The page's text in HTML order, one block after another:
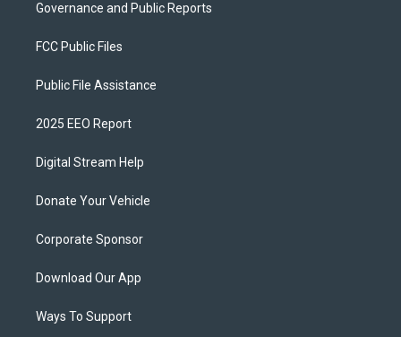
Governance and Public Reports
FCC Public Files
Public File Assistance
2025 EEO Report
Digital Stream Help
Donate Your Vehicle
Corporate Sponsor
Download Our App
Ways To Support